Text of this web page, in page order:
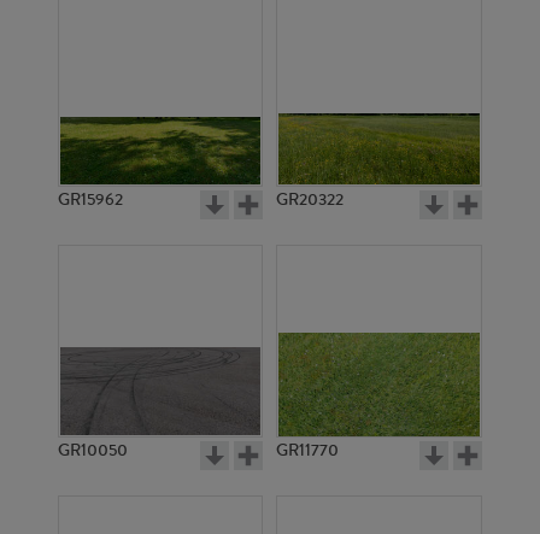
GR15962 GR20322
GR10050 GR11770